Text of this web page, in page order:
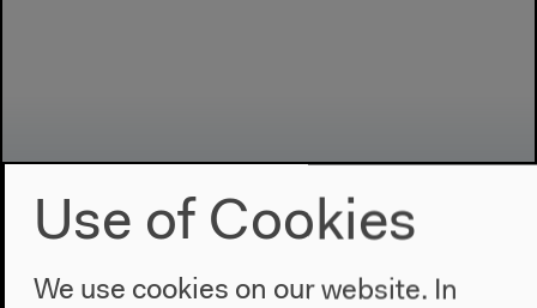
Use of Cookies
We use cookies on our website. In